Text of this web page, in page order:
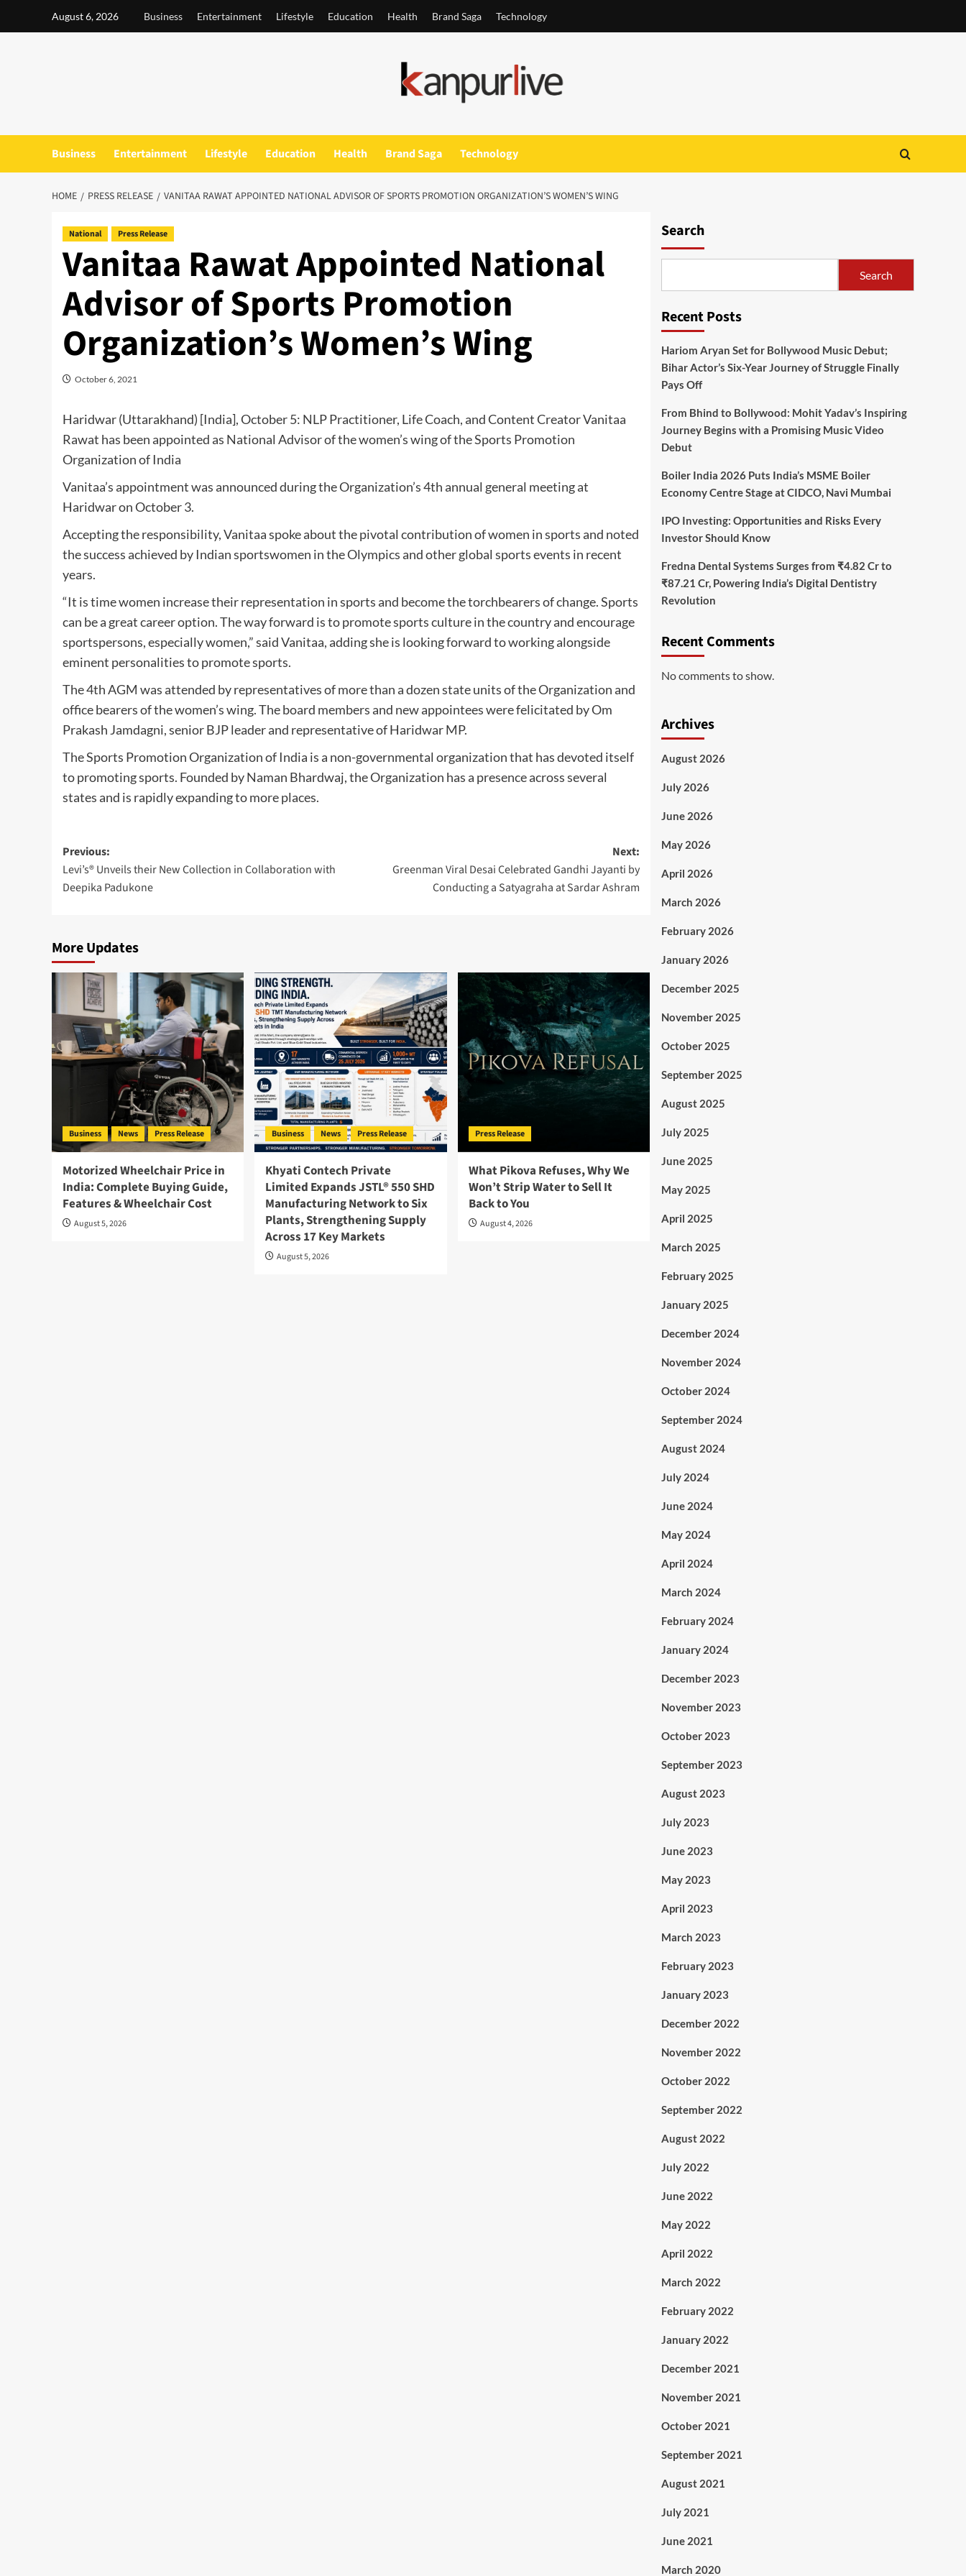
August 6, 2026 Business Entertainment Lifestyle Education Health Brand Saga Technology
Business Entertainment Lifestyle Education Health Brand Saga Technology
HOME PRESS RELEASE VANITAA RAWAT APPOINTED NATIONAL ADVISOR OF SPORTS PROMOTION ORGANIZATION’S WOMEN’S WING
National Press Release
Vanitaa Rawat Appointed National
Advisor of Sports Promotion
Organization’s Women’s Wing
October 6, 2021
Haridwar (Uttarakhand) [India], October 5: NLP Practitioner, Life Coach, and Content Creator Vanitaa
Rawat has been appointed as National Advisor of the women’s wing of the Sports Promotion
Organization of India
Vanitaa’s appointment was announced during the Organization’s 4th annual general meeting at
Haridwar on October 3.
Accepting the responsibility, Vanitaa spoke about the pivotal contribution of women in sports and noted
the success achieved by Indian sportswomen in the Olympics and other global sports events in recent
years.
“It is time women increase their representation in sports and become the torchbearers of change. Sports
can be a great career option. The way forward is to promote sports culture in the country and encourage
sportspersons, especially women,” said Vanitaa, adding she is looking forward to working alongside
eminent personalities to promote sports.
The 4th AGM was attended by representatives of more than a dozen state units of the Organization and
office bearers of the women’s wing. The board members and new appointees were felicitated by Om
Prakash Jamdagni, senior BJP leader and representative of Haridwar MP.
The Sports Promotion Organization of India is a non-governmental organization that has devoted itself
to promoting sports. Founded by Naman Bhardwaj, the Organization has a presence across several
states and is rapidly expanding to more places.
Post
navigation
Previous:
Levi’s® Unveils their New Collection in Collaboration with
Deepika Padukone
Next:
Greenman Viral Desai Celebrated Gandhi Jayanti by
Conducting a Satyagraha at Sardar Ashram
More Updates
Business News Press Release
Motorized Wheelchair Price in
India: Complete Buying Guide,
Features & Wheelchair Cost
August 5, 2026
Business News Press Release
Khyati Contech Private
Limited Expands JSTL® 550 SHD
Manufacturing Network to Six
Plants, Strengthening Supply
Across 17 Key Markets
August 5, 2026
Press Release
What Pikova Refuses, Why We
Won’t Strip Water to Sell It
Back to You
August 4, 2026
Search
Search
Recent Posts
Hariom Aryan Set for Bollywood Music Debut;
Bihar Actor’s Six-Year Journey of Struggle Finally
Pays Off
From Bhind to Bollywood: Mohit Yadav’s Inspiring
Journey Begins with a Promising Music Video
Debut
Boiler India 2026 Puts India’s MSME Boiler
Economy Centre Stage at CIDCO, Navi Mumbai
IPO Investing: Opportunities and Risks Every
Investor Should Know
Fredna Dental Systems Surges from ₹4.82 Cr to
₹87.21 Cr, Powering India’s Digital Dentistry
Revolution
Recent Comments
No comments to show.
Archives
August 2026
July 2026
June 2026
May 2026
April 2026
March 2026
February 2026
January 2026
December 2025
November 2025
October 2025
September 2025
August 2025
July 2025
June 2025
May 2025
April 2025
March 2025
February 2025
January 2025
December 2024
November 2024
October 2024
September 2024
August 2024
July 2024
June 2024
May 2024
April 2024
March 2024
February 2024
January 2024
December 2023
November 2023
October 2023
September 2023
August 2023
July 2023
June 2023
May 2023
April 2023
March 2023
February 2023
January 2023
December 2022
November 2022
October 2022
September 2022
August 2022
July 2022
June 2022
May 2022
April 2022
March 2022
February 2022
January 2022
December 2021
November 2021
October 2021
September 2021
August 2021
July 2021
June 2021
March 2020